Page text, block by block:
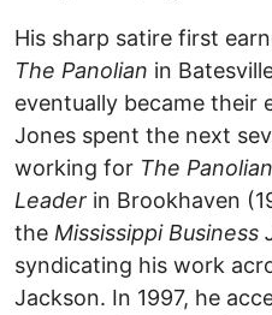
His sharp satire first
The Panolian in
eventually became their
Jones spent the next
working for The
Leader in Brookhaven
the Mississippi Business
syndicating his work
Jackson. In 1997, he